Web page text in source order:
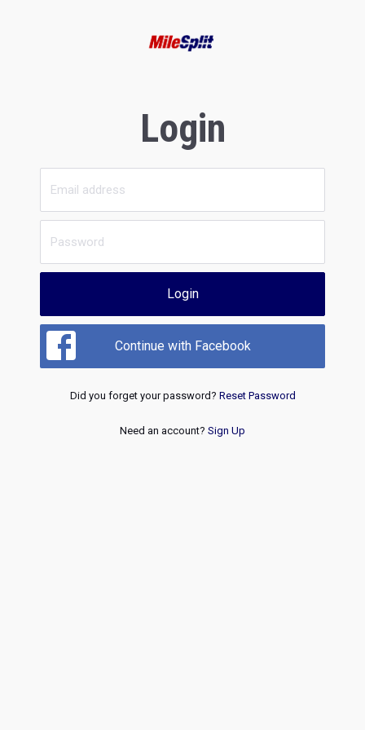
Login
Login
Continue with Facebook
Did you forget your password? Reset Password
Need an account? Sign Up